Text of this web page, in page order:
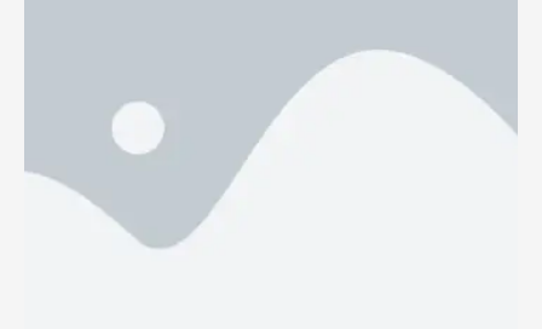
The major shareholder notification is enclosed to this